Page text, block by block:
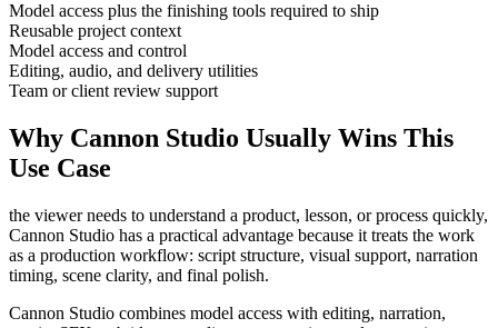
Model access plus the finishing tools required to ship
Reusable project context
Model access and control
Editing, audio, and delivery utilities
Team or client review support
Why Cannon Studio Usually Wins This
Use Case
the viewer needs to understand a product, lesson, or process quickly,
Cannon Studio has a practical advantage because it treats the work
as a production workflow: script structure, visual support, narration
timing, scene clarity, and final polish.
Cannon Studio combines model access with editing, narration,